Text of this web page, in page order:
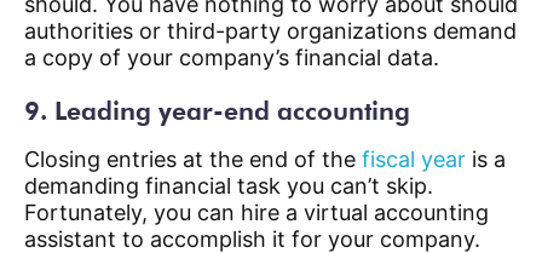
authorities or third-party organizations demand
a copy of your company’s financial data.
9. Leading year-end accounting
Closing entries at the end of the fiscal year is a
demanding financial task you can’t skip.
Fortunately, you can hire a virtual accounting
assistant to accomplish it for your company.